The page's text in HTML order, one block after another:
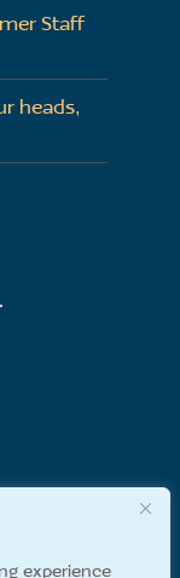
experience
Staff
heads,